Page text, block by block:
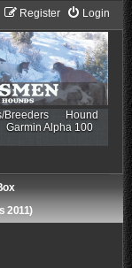
Login
Register
Breeders
Hound
Garmin Alpha 100
2011)